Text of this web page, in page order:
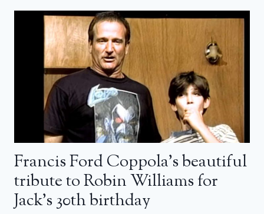
Francis Ford Coppola’s beautiful
tribute to Robin Williams for
Jack’s 30th birthday